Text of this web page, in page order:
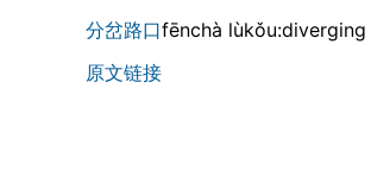
分岔路口fēnchà
原文链接